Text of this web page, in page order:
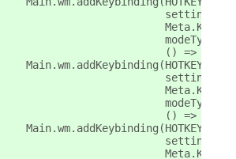
                          settings,
                          modeType,
() =>
                          settings,
                          modeType,
() =>
                          settings,